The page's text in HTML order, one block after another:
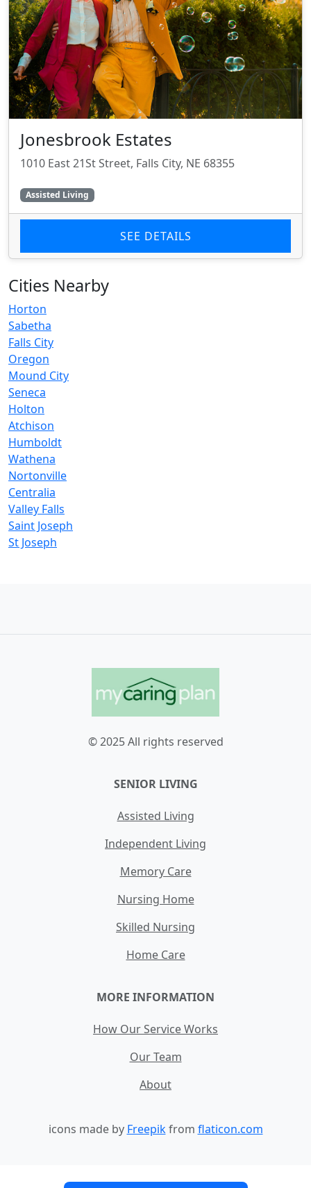
Jonesbrook Estates
1010 East 21St Street, Falls City, NE 68355
Assisted Living
SEE DETAILS
Cities Nearby
Horton
Sabetha
Falls City
Oregon
Mound City
Seneca
Holton
Atchison
Humboldt
Wathena
Nortonville
Centralia
Valley Falls
Saint Joseph
St Joseph
© 2025 All rights reserved
SENIOR LIVING
Assisted Living
Independent Living
Memory Care
Nursing Home
Skilled Nursing
Home Care
MORE INFORMATION
How Our Service Works
Our Team
About
icons made by Freepikfrom flaticon.com